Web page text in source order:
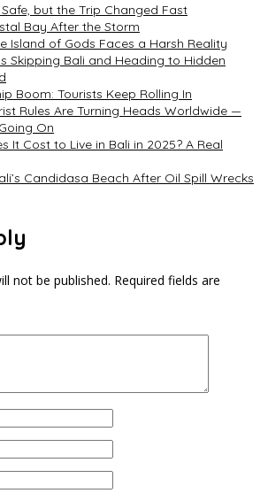
but the Trip Changed Fast
Bay After the Storm
Island of Gods Faces a Harsh Reality
Skipping Bali and Heading to Hidden
Boom: Tourists Keep Rolling In
Rules Are Turning Heads Worldwide —
On
It Cost to Live in Bali in 2025? A Real
Candidasa Beach After Oil Spill Wrecks
not be published. Required fields are